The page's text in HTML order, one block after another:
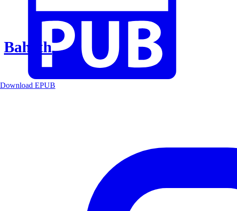
Baheth
Download EPUB